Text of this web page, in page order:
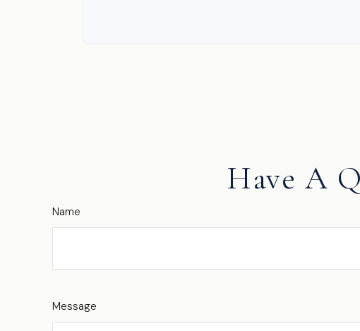
Have A
Name
Message